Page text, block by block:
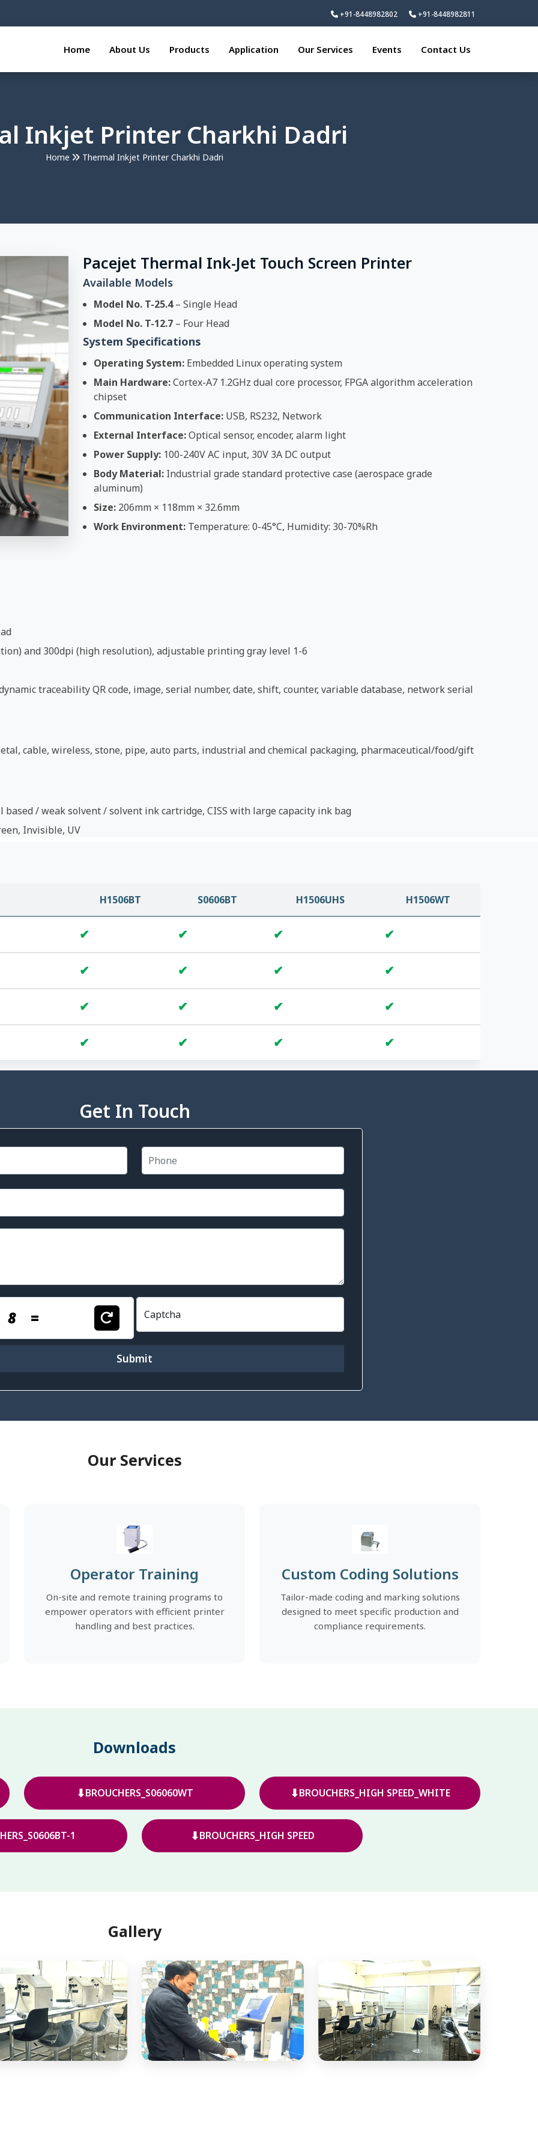
+91-8448982802 +91-8448982811
Home About Us Products Application Our Services Events Contact Us
Inkjet Printer Charkhi Dadri
Home Thermal Inkjet Printer Charkhi Dadri
Pacejet Thermal Ink-Jet Touch Screen Printer
Available Models
Model No. T-25.4– Single Head
Model No. T-12.7 – Four Head
System Specifications
Operating System: Embedded Linux operating system
Main Hardware:Cortex-A7 1.2GHz dual core processor, FPGA algorithm acceleration
chipset
Communication Interface: USB, RS232, Network
External Interface:Optical sensor, encoder, alarm light
Power Supply: 100-240V AC input, 30V 3A DC output
Body Material: Industrial grade standard protective case (aerospace grade
aluminum)
Size: 206mm × 118mm × 32.6mm
Work Environment: Temperature: 0-45°C, Humidity: 30-70%Rh
and 300dpi (high resolution), adjustable printing gray level 1-6
traceability QR code, image, serial number, date, shift, counter, variable database, network serial
cable, wireless, stone, pipe, auto parts, industrial and chemical packaging, pharmaceutical/food/gift
/ weak solvent / solvent ink cartridge, CISS with large capacity ink bag
Invisible, UV
H1506BT S0606BT H1506UHS H1506WT
✔ ✔ ✔ ✔
✔ ✔ ✔ ✔
✔ ✔ ✔ ✔
✔ ✔ ✔ ✔
Get In Touch
8 = Captcha
Submit
Our Services
Operator Training
On-site and remote training programs to
empower operators with efficient printer
handling and best practices.
Custom Coding Solutions
Tailor-made coding and marking solutions
designed to meet specific production and
compliance requirements.
Downloads
⬇BROUCHERS_S06060WT ⬇BROUCHERS_HIGH SPEED_WHITE
1 ⬇BROUCHERS_HIGH SPEED
Gallery